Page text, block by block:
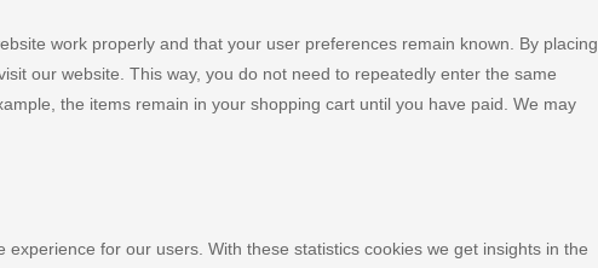
work properly and that your user preferences remain known. By placing
our website. This way, you do not need to repeatedly enter the same
the items remain in your shopping cart until you have paid. We may
for our users. With these statistics cookies we get insights in the